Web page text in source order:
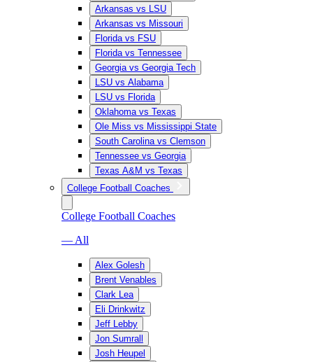
Arkansas vs LSU
Arkansas vs Missouri
Florida vs FSU
Florida vs Tennessee
Georgia vs Georgia Tech
LSU vs Alabama
LSU vs Florida
Oklahoma vs Texas
Ole Miss vs Mississippi State
South Carolina vs Clemson
Tennessee vs Georgia
Texas A&M vs Texas
College Football Coaches
College Football Coaches
— All
Alex Golesh
Brent Venables
Clark Lea
Eli Drinkwitz
Jeff Lebby
Jon Sumrall
Josh Heupel